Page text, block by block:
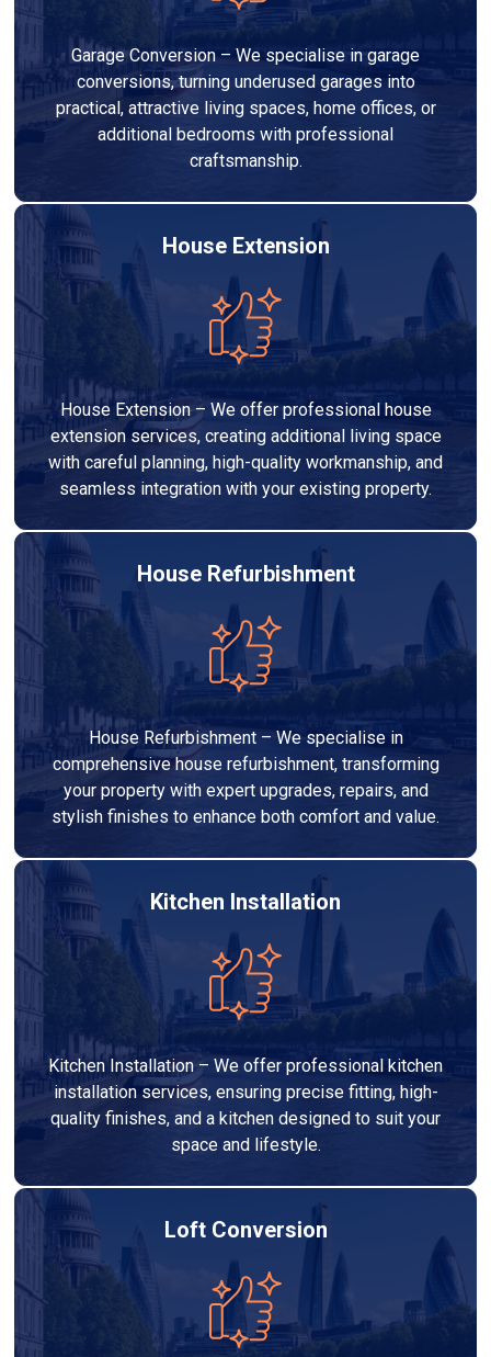
Garage Conversion – We specialise in garage
conversions, turning underused garages into
practical, attractive living spaces, home offices, or
additional bedrooms with professional
craftsmanship.
House Extension
House Extension – We offer professional house
extension services, creating additional living space
with careful planning, high-quality workmanship, and
seamless integration with your existing property.
House Refurbishment
House Refurbishment – We specialise in
comprehensive house refurbishment, transforming
your property with expert upgrades, repairs, and
stylish finishes to enhance both comfort and value.
Kitchen Installation
Kitchen Installation – We offer professional kitchen
installation services, ensuring precise fitting, high-
quality finishes, and a kitchen designed to suit your
space and lifestyle.
Loft Conversion